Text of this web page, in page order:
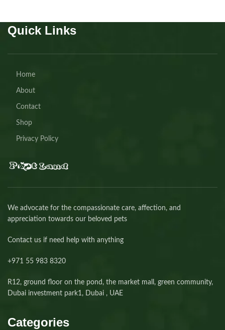
Quick Links
Home
About
Contact
Shop
Privacy Policy
We advocate for the compassionate care, affection, and
appreciation towards our beloved pets
Contact us if need help with anything
+971 55 983 8320⁩
R12, ground floor on the pond, the market mall, green community,
Dubai investment park1, Dubai , UAE
Categories